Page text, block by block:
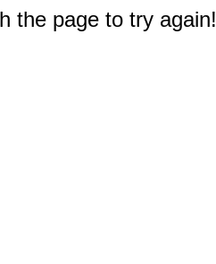
the page to try again!